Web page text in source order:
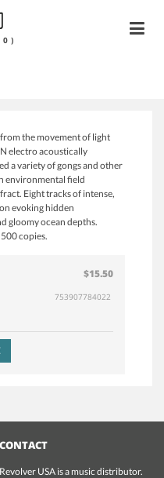
0)
the movement of light
electro acoustically
a variety of gongs and other
environmental field
Eight tracks of intense,
evoking hidden
gloomy ocean depths.
copies.
$15.50
753907784022
CONTACT
Revolver USA is a music distributor.